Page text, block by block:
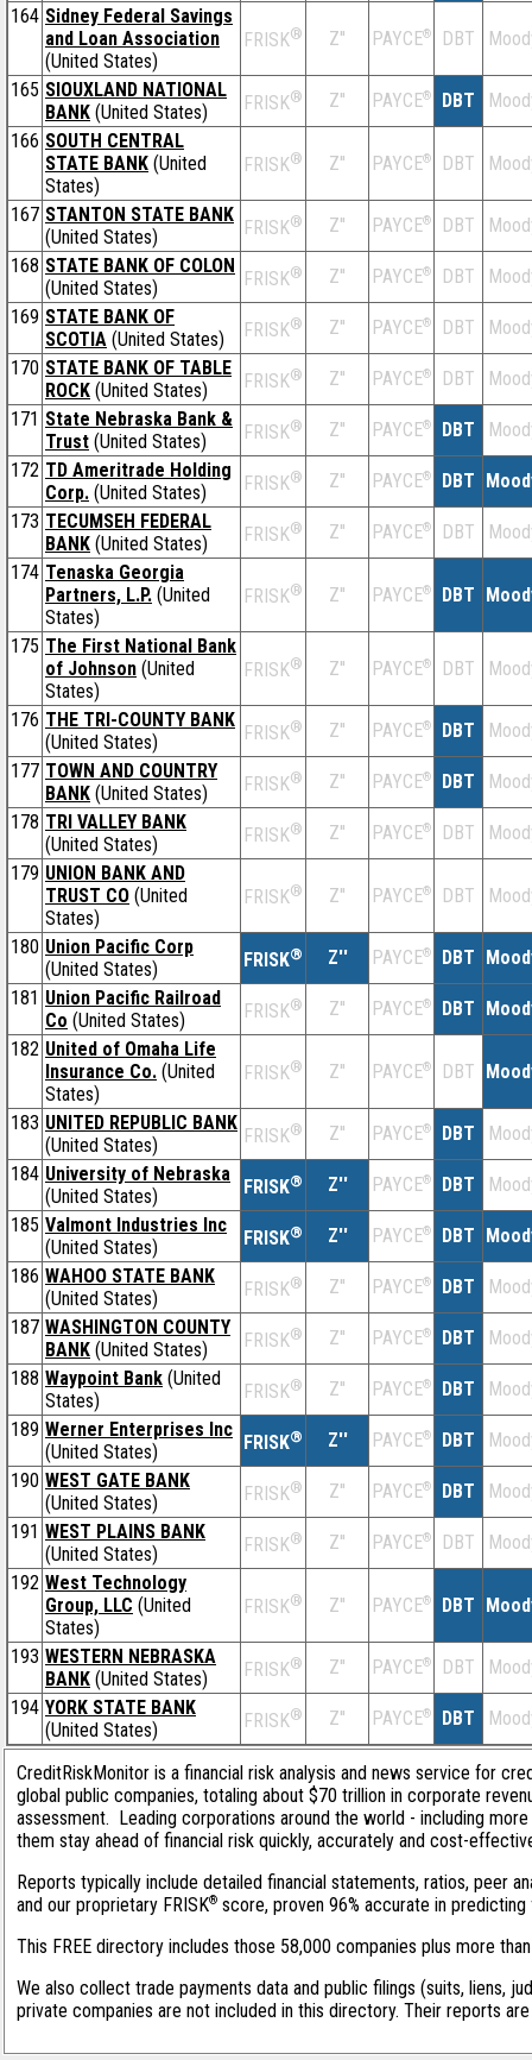
164 Sidney Federal Savings
and Loan Association
(United States)
FRISK® Z'' PAYCE® DBT
165 SIOUXLAND NATIONAL
BANK (United States) FRISK® Z'' PAYCE® DBT
166 SOUTH CENTRAL
STATE BANK (United
States)
FRISK® Z'' PAYCE® DBT
167 STANTON STATE BANK
(United States)
FRISK® Z'' PAYCE® DBT
168 STATE BANK OF COLON
(United States)
FRISK® Z'' PAYCE® DBT
169 STATE BANK OF
SCOTIA (United States) FRISK® Z'' PAYCE® DBT
170 STATE BANK OF TABLE
ROCK (United States) FRISK® Z'' PAYCE® DBT
171 State Nebraska Bank &
Trust (United States) FRISK® Z'' PAYCE® DBT
172 TD Ameritrade Holding
Corp. (United States) FRISK® Z'' PAYCE® DBT
173 TECUMSEH FEDERAL
BANK (United States) FRISK® Z'' PAYCE® DBT
174 Tenaska Georgia
Partners, L.P. (United
States)
FRISK® Z'' PAYCE® DBT
175 The First National Bank
of Johnson (United
States)
FRISK® Z'' PAYCE® DBT
176 THE TRI-COUNTY BANK
(United States)
FRISK® Z'' PAYCE® DBT
177 TOWN AND COUNTRY
BANK (United States) FRISK® Z'' PAYCE® DBT
178 TRI VALLEY BANK
(United States)
FRISK® Z'' PAYCE® DBT
179 UNION BANK AND
TRUST CO (United
States)
FRISK® Z'' PAYCE® DBT
180 Union Pacific Corp
(United States)
FRISK® Z'' PAYCE® DBT
181 Union Pacific Railroad
Co (United States) FRISK® Z'' PAYCE® DBT
182 United of Omaha Life
Insurance Co. (United
States)
FRISK® Z'' PAYCE® DBT
183 UNITED REPUBLIC BANK
(United States)
FRISK® Z'' PAYCE® DBT
184 University of Nebraska
(United States)
FRISK® Z'' PAYCE® DBT
185 Valmont Industries Inc
(United States)
FRISK® Z'' PAYCE® DBT
186 WAHOO STATE BANK
(United States)
FRISK® Z'' PAYCE® DBT
187 WASHINGTON COUNTY
BANK (United States) FRISK® Z'' PAYCE® DBT
188 Waypoint Bank (United
States)
FRISK® Z'' PAYCE® DBT
189 Werner Enterprises Inc
(United States)
FRISK® Z'' PAYCE® DBT
190 WEST GATE BANK
(United States)
FRISK® Z'' PAYCE® DBT
191 WEST PLAINS BANK
(United States)
FRISK® Z'' PAYCE® DBT
192 West Technology
Group, LLC (United
States)
FRISK® Z'' PAYCE® DBT
193 WESTERN NEBRASKA
BANK (United States) FRISK® Z'' PAYCE® DBT
194 YORK STATE BANK
(United States)
FRISK® Z'' PAYCE® DBT
CreditRiskMonitor is a financial risk analysis and news service for
global public companies, totaling about $70 trillion in corporate
assessment. Leading corporations around the world - including
them stay ahead of financial risk quickly, accurately and cost-
Reports typically include detailed financial statements, ratios, peer
and our proprietary FRISK® score, proven 96% accurate in
This FREE directory includes those 58,000 companies plus more
We also collect trade payments data and public filings (suits, liens,
private companies are not included in this directory. Their reports